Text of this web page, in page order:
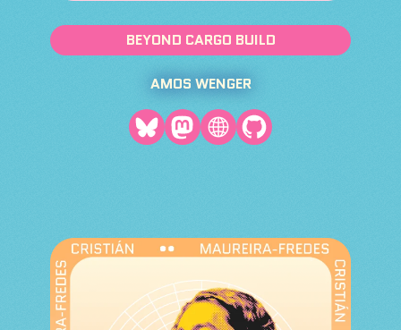
BEYOND CARGO BUILD
AMOS WENGER